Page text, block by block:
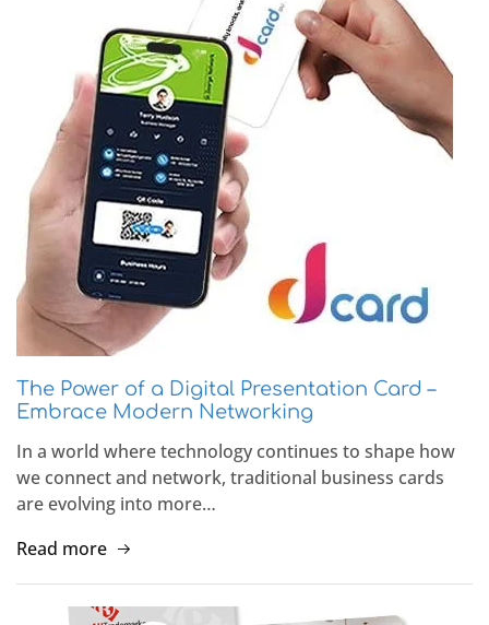
The Power of a Digital Presentation Card –
Embrace Modern Networking
In a world where technology continues to shape how
we connect and network, traditional business cards
are evolving into more…
Read more